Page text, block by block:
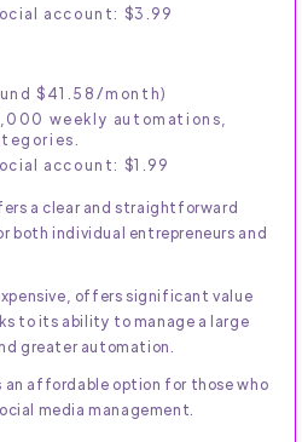
account: $3.99
$41.58/month)
weekly automations,
account: $1.99
a clear and straightforward
both individual entrepreneurs and
offers significant value
to its ability to manage a large
greater automation.
an affordable option for those who
media management.